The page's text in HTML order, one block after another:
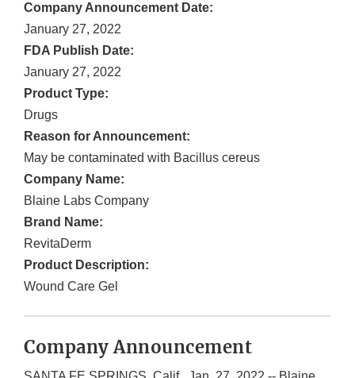
Company Announcement Date:
January 27, 2022
FDA Publish Date:
January 27, 2022
Product Type:
Drugs
Reason for Announcement:
May be contaminated with Bacillus cereus
Company Name:
Blaine Labs Company
Brand Name:
RevitaDerm
Product Description:
Wound Care Gel
Company Announcement